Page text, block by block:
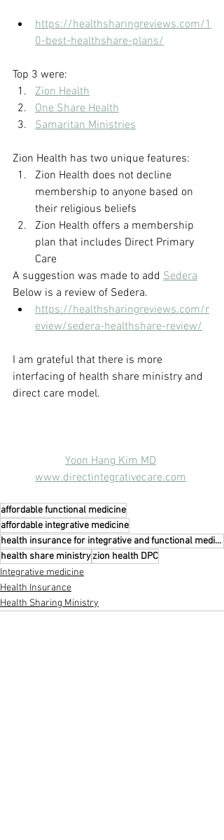
https://healthsharingreviews.com/1
0-best-healthshare-plans/
Top 3 were:
Zion Health
One Share Health
Samaritan Ministries
Zion Health has two unique features:
Zion Health does not decline
membership to anyone based on
their religious beliefs
Zion Health offers a membership
plan that includes Direct Primary
Care
A suggestion was made to add Sedera
Below is a review of Sedera.
https://healthsharingreviews.com/r
eview/sedera-healthshare-review/
I am grateful that there is more
interfacing of health share ministry and
direct care model.
Yoon Hang Kim MD
www.directintegrativecare.com
affordable functional medicine
affordable integrative medicine
health insurance for integrative and functional medicine
health share ministryzion health DPC
Integrative medicine
Health Insurance
Health Sharing Ministry